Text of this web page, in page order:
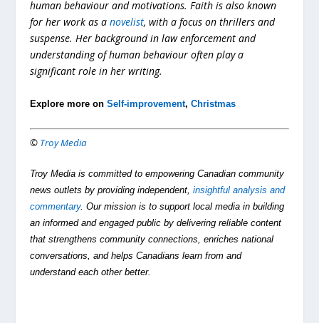
human behaviour and motivations. Faith is also known
for her work as anovelist, with a focus on thrillers and
suspense. Her background in law enforcement and
understanding of human behaviour often play a
significant role in her writing.
Explore more onSelf-improvement,Christmas
© Troy Media
Troy Media is committed to empowering Canadian community
news outlets by providing independent,insightful analysis and
commentary. Our mission is to support local media in building
an informed and engaged public by delivering reliable content
that strengthens community connections, enriches national
conversations, and helps Canadians learn from and
understand each other better.